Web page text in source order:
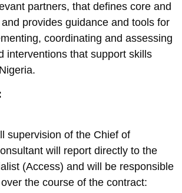
partners, that defines core and
provides guidance and tools for
coordinating and assessing
interventions that support skills
supervision of the Chief of
will report directly to the
(Access) and will be responsible
the course of the contract: